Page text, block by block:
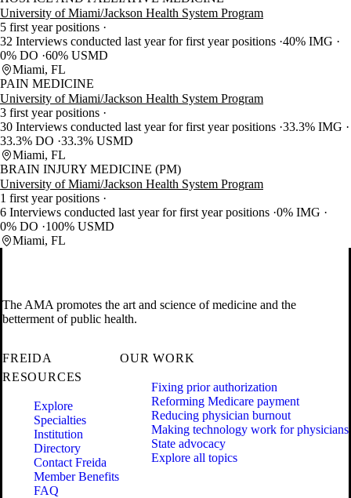
University of Miami/Jackson Health System Program
5 first year positions
32 Interviews conducted last year for first year positions 40% IMG
0% DO 60% USMD
Miami, FL
PAIN MEDICINE
University of Miami/Jackson Health System Program
3 first year positions
30 Interviews conducted last year for first year positions 33.3% IMG
33.3% DO 33.3% USMD
Miami, FL
BRAIN INJURY MEDICINE (PM)
University of Miami/Jackson Health System Program
1 first year positions
6 Interviews conducted last year for first year positions 0% IMG
0% DO
100% USMD
Miami, FL
The AMA promotes the art and science of medicine and the
betterment of public health.
FREIDA
RESOURCES
Explore
Specialties
Institution
Directory
Contact Freida
Member Benefits
FAQ
OUR WORK
Fixing prior authorization
Reforming Medicare payment
Reducing physician burnout
Making technology work for physicians
State advocacy
Explore all topics